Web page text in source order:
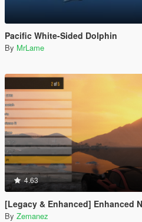
Pacific White-Sided Dolphin
By MrLame
4.63
[Legacy & Enhanced] Enhanced
By Zemanez